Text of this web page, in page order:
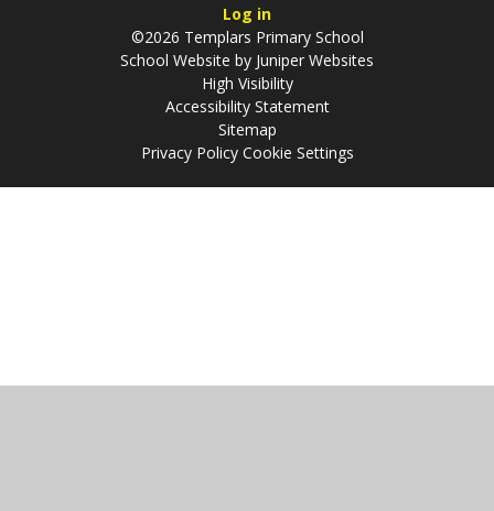
Log in
©2026 Templars Primary School
School Website by Juniper Websites
High Visibility
Accessibility Statement
Sitemap
Privacy Policy Cookie Settings